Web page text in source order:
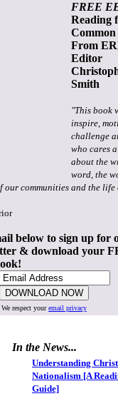
FREE
Reading
Common
From
Editor
Smith
"This book
inspire,
challenge
who cares
about the
word, the
our communities and the life
below to sign up for
& download your
We respect youremail privacy
In the News...
Understanding
Nationalism [A
Guide]